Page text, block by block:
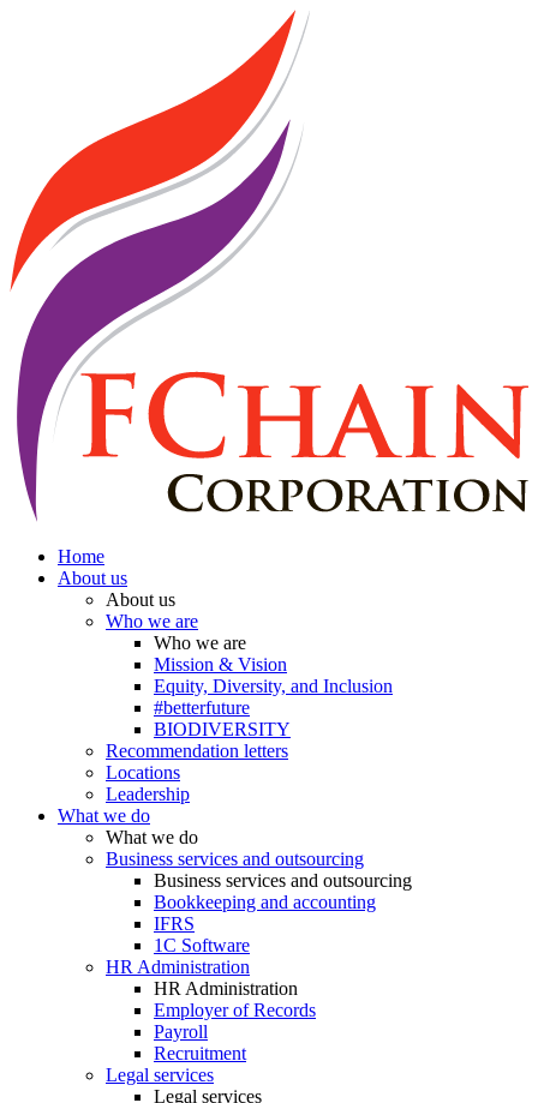
Home
About us
About us
Who we are
Who we are
Mission & Vision
Equity, Diversity, and Inclusion
#betterfuture
BIODIVERSITY
Recommendation letters
Locations
Leadership
What we do
What we do
Business services and outsourcing
Business services and outsourcing
Bookkeeping and accounting
IFRS
1C Software
HR Administration
HR Administration
Employer of Records
Payroll
Recruitment
Legal services
Legal services